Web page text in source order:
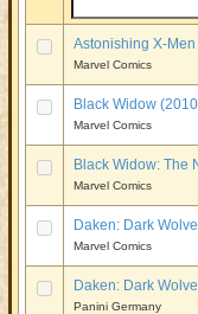
Astonishing X-
Marvel Comics
Black Widow
Marvel Comics
Black Widow: The
Marvel Comics
Daken: Dark
Marvel Comics
Daken: Dark
Panini Germany